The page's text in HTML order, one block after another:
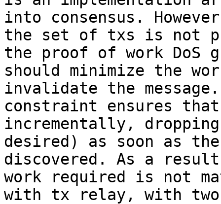
into consensus.
the set of txs is not
the proof of work DoS
should minimize the
invalidate the
constraint ensures
incrementally,
desired) as soon as
discovered. As a
work required is not
with tx relay, with two